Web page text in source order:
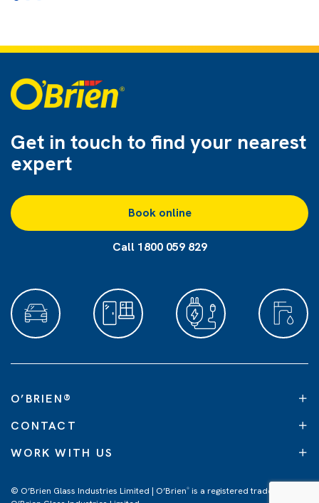
Get in touch to find your nearest
expert
Book online
Call 1800 059 829
O’BRIEN®
CONTACT
WORK WITH US
© O’Brien Glass Industries Limited | O’Brien® is a registered trademark of